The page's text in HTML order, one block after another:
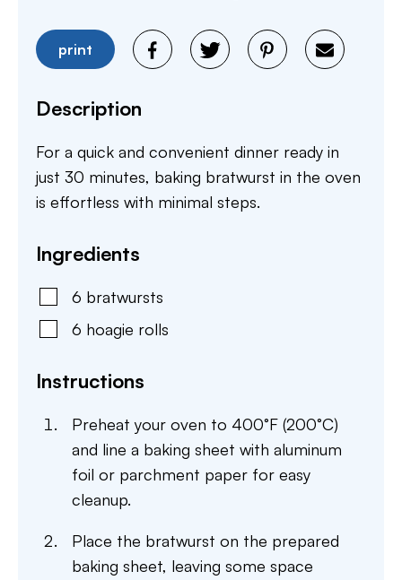
print
Description
For a quick and convenient dinner ready in
just 30 minutes, baking bratwurst in the oven
is effortless with minimal steps.
Ingredients
6 bratwursts
6 hoagie rolls
Instructions
Preheat your oven to 400°F (200°C)
and line a baking sheet with aluminum
foil or parchment paper for easy
cleanup.
Place the bratwurst on the prepared
baking sheet, leaving some space